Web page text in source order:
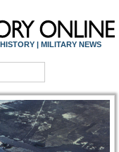
| MILITARY NEWS